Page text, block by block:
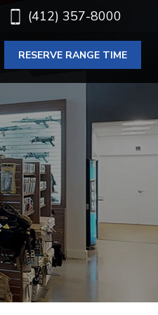
(412) 357-8000
RESERVE RANGE TIME